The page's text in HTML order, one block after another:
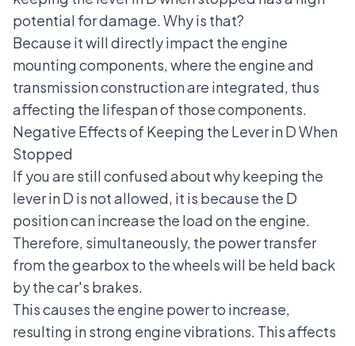
potential for damage. Why is that?
Because it will directly impact the engine
mounting components, where the engine and
transmission construction are integrated, thus
affecting the lifespan of those components.
Negative Effects of Keeping the Lever in D When
Stopped
If you are still confused about why keeping the
lever in D is not allowed, it is because the D
position can increase the load on the engine.
Therefore, simultaneously, the power transfer
from the gearbox to the wheels will be held back
by the car's brakes.
This causes the engine power to increase,
resulting in strong engine vibrations. This affects